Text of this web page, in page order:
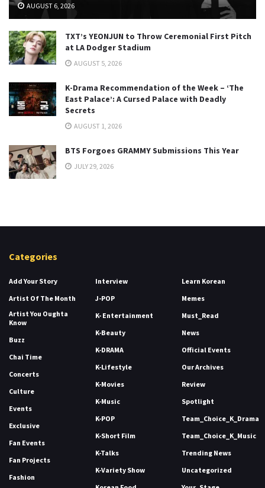
AUGUST 6, 2026
TXT’s YEONJUN to Throw Ceremonial First Pitch
at LA Dodger Stadium
AUGUST 5, 2026
K-Drama Recommendation of the Week – ‘The
East Palace’: A Cursed Palace with Deadly
Secrets
AUGUST 1, 2026
BTS Forgoes GRAMMY Submissions This Year
JULY 29, 2026
Categories
Add Your Story
Artist Of The Month
Artist You Oughta
Know
Buzz
Chai Time
Concerts
Culture
Events
Exclusive
Fan Events
Fan Projects
Fashion
Interview
J-POP
K- Entertainment
K-Beauty
K-DRAMA
K-Lifestyle
K-Movies
K-Music
K-POP
K-Short Film
K-Talks
K-Variety Show
Learn Korean
Memes
Must_Read
News
Official Events
Our Archives
Review
Spotlight
Team_Choice_K_Drama
Team_Choice_K_Music
Trending News
Uncategorized